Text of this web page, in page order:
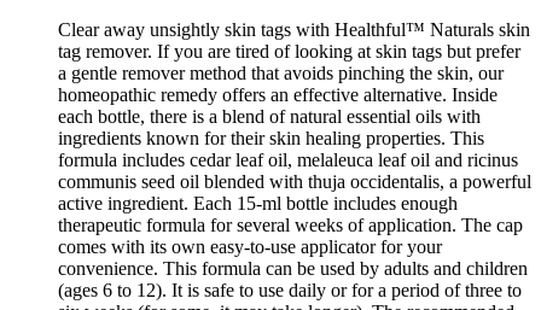
Clear away unsightly skin tags with Healthful™ Naturals skin
tag remover. If you are tired of looking at skin tags but prefer
a gentle remover method that avoids pinching the skin, our
homeopathic remedy offers an effective alternative. Inside
each bottle, there is a blend of natural essential oils with
ingredients known for their skin healing properties. This
formula includes cedar leaf oil, melaleuca leaf oil and ricinus
communis seed oil blended with thuja occidentalis, a powerful
active ingredient. Each 15-ml bottle includes enough
therapeutic formula for several weeks of application. The cap
comes with its own easy-to-use applicator for your
convenience. This formula can be used by adults and children
(ages 6 to 12). It is safe to use daily or for a period of three to